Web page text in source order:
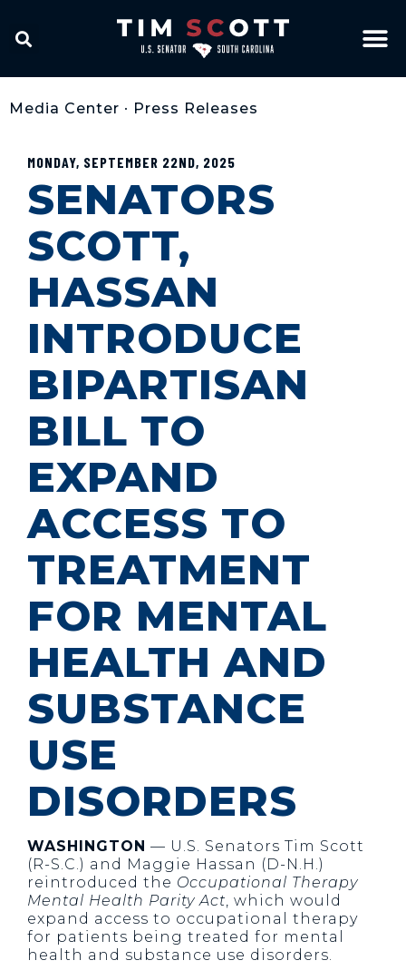
Media Center • Press Releases
MONDAY, SEPTEMBER 22ND, 2025
SENATORS
SCOTT,
HASSAN
INTRODUCE
BIPARTISAN
BILL TO
EXPAND
ACCESS TO
TREATMENT
FOR MENTAL
HEALTH AND
SUBSTANCE
USE
DISORDERS
WASHINGTON — U.S. Senators Tim Scott
(R-S.C.) and Maggie Hassan (D-N.H.)
reintroduced the Occupational Therapy
Mental Health Parity Act, which would
expand access to occupational therapy
for patients being treated for mental
health and substance use disorders.